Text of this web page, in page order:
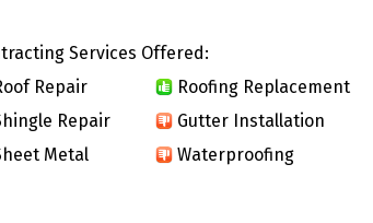
Services Offered:
Repair
Roofing Replacement
Repair
Gutter Installation
Metal
Waterproofing